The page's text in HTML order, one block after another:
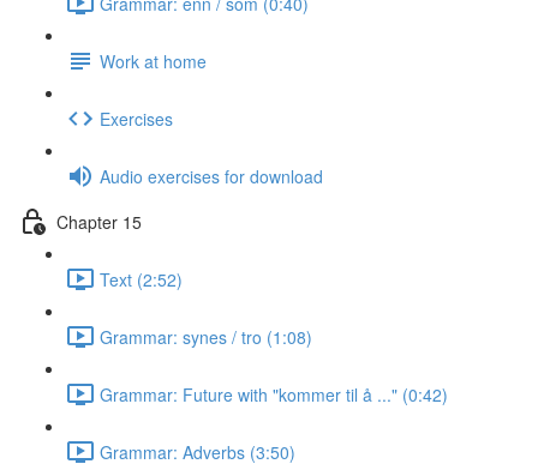
Work at home
Exercises
Audio exercises for download
Chapter 15
Text (2:52)
Grammar: synes / tro (1:08)
Grammar: Future with "kommer til å ..." (0:42)
Grammar: Adverbs (3:50)